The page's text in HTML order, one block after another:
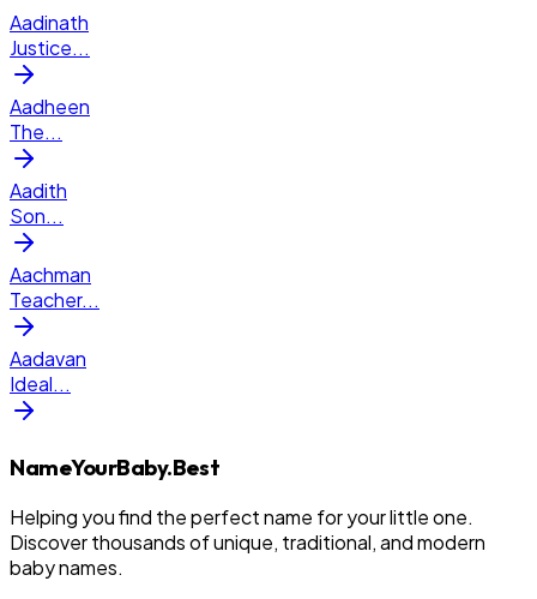
Aadinath
Justice...
Aadheen
The...
Aadith
Son...
Aachman
Teacher...
Aadavan
Ideal...
NameYourBaby.Best
Helping you find the perfect name for your little one.
Discover thousands of unique, traditional, and modern
baby names.